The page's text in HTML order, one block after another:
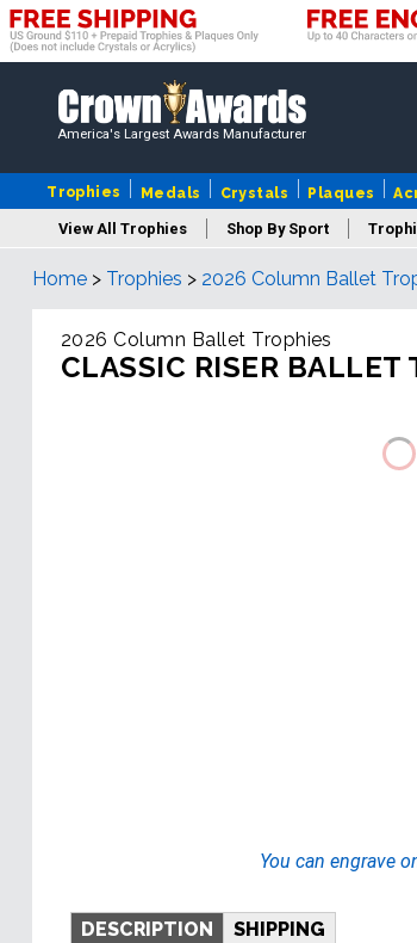
America's Largest Awards Manufacturer
Trophies Medals Crystals Plaques
View All Trophies Shop By Sport
Home > Trophies > 2026 Column Ballet
2026 Column Ballet Trophies
CLASSIC RISER BALLET
You can engrave
DESCRIPTION SHIPPING